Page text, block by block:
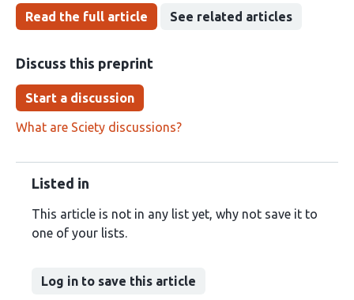
Read the full article See related articles
Discuss this preprint
Start a discussion
What are Sciety discussions?
Listed in
This article is not in any list yet, why not save it to
one of your lists.
Log in to save this article